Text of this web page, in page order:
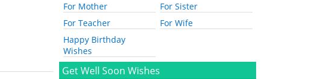
For Mother
For Sister
For Teacher
For Wife
Happy Birthday
Wishes
Get Well Soon Wishes